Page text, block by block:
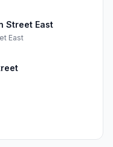
Street East
East